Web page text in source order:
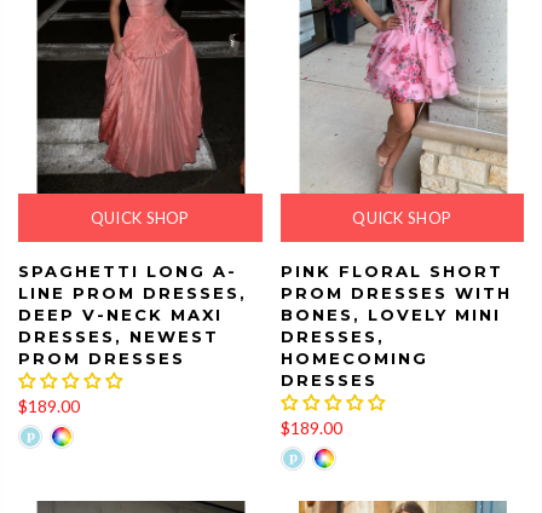
QUICK SHOP
SPAGHETTI LONG A-
LINE PROM DRESSES,
DEEP V-NECK MAXI
DRESSES, NEWEST
PROM DRESSES
$189.00
QUICK SHOP
PINK FLORAL SHORT
PROM DRESSES WITH
BONES, LOVELY MINI
DRESSES,
HOMECOMING
DRESSES
$189.00